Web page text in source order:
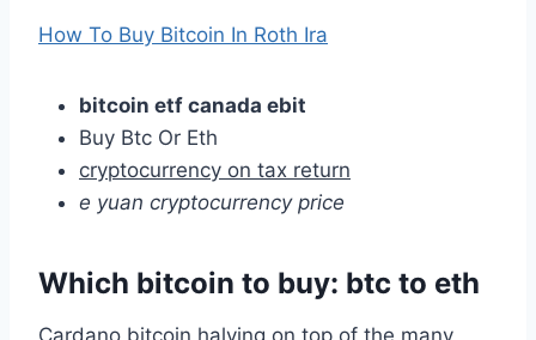
How To Buy Bitcoin In Roth Ira
bitcoin etf canada ebit
Buy Btc Or Eth
cryptocurrency on tax return
e yuan cryptocurrency price
Which bitcoin to buy: btc to eth
Cardano bitcoin halving on top of the many